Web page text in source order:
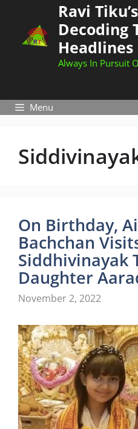
Ravi
Decoding
Headlines
Always In Pursuit
Menu
On Birthday,
Bachchan
Siddhivinayak
Daughter
November 2, 2022